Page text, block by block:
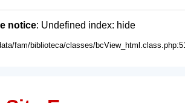
notice: Undefined index: hide
fam/biblioteca/classes/